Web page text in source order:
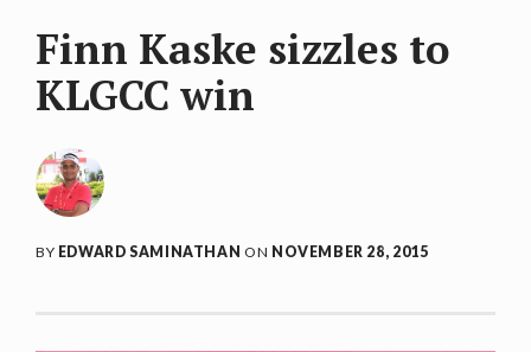
Finn Kaske sizzles to
KLGCC win
BY EDWARD SAMINATHAN ON NOVEMBER 28, 2015